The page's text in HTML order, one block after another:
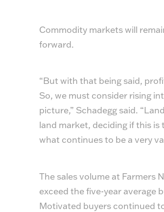
Commodity markets will
forward.
“But with that being said,
So, we must consider rising
picture,” Schadegg said.
land market, deciding if this
what continues to be a very
The sales volume at Farmers
exceed the five-year average
Motivated buyers continued